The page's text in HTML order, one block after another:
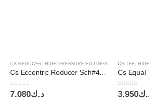
CS REDUCER , HIGH PRESSURE FITTINGS
Cs Eccentric Reducer Sch#40 8”x5”
0out of 5د.ك7.080
CS TEE,
0out of 5
3.950